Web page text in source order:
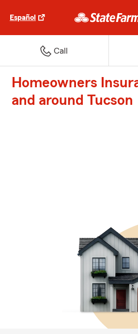
Español
Call
Homeowners
and around Tucson